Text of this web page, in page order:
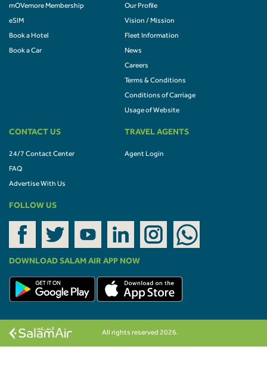
mOVemore Membership
eSIM
Book a Hotel
Book a Car
Our Profile
Vision / Mission
Fleet Information
News
Careers
Terms & Conditions
Conditions of Carriage
Usage of Website
CONTACT US
24/7 Contact Center
FAQ
Advertise With Us
TRAVEL AGENTS
Agent Login
FOLLOW US
DOWNLOAD SALAM AIR APP NOW
All rights reserved 2026.